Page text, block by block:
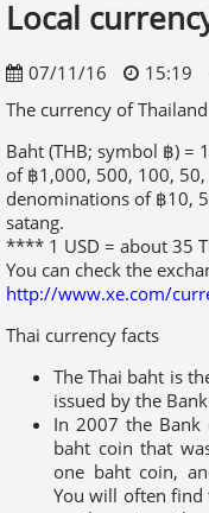
of ฿1,000, 500, 100, 50,
denominations of ฿10,
satang.
**** 1 USD = about 35
You can check the
Thai currency facts
The Thai baht is
issued by the Bank
In 2007 the Bank
baht coin that
one baht coin,
You will often find
new, brass-
order to reduce
The satang
worthless, and
with. Some
them away to